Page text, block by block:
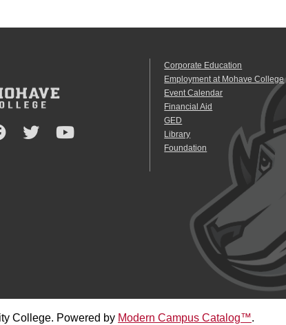
Corporate Education
Employment at Mohave College
Event Calendar
Financial Aid
GED
Library
Foundation
College. Powered by Modern Campus Catalog™.